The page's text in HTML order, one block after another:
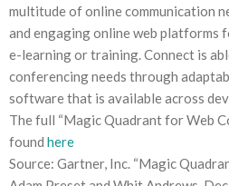
multitude of online communication
and engaging online web platforms
e-learning or training. Connect is
conferencing needs through
software that is available across
The full “Magic Quadrant for Web
found here
Source: Gartner, Inc. “Magic